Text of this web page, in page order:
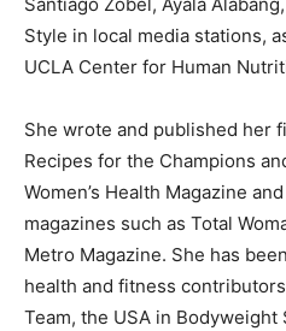
Santiago Zobel, Ayala
Style in local media stations,
UCLA Center for Human
She wrote and published her
Recipes for the Champions
Women’s Health Magazine
magazines such as Total
Metro Magazine. She has
health and fitness
Team, the USA in